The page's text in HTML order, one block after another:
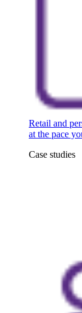
Retail and
at the pace
Case studies